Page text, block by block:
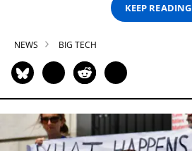
KEEP READING
NEWS BIG TECH